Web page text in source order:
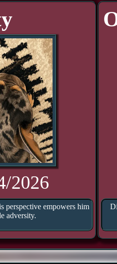
2026
perspective empowers him
adversity.